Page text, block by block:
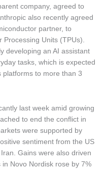
company, agreed to
also recently agreed
partner, to
Processing Units (TPUs).
developing an AI assistant
tasks, which is expected
platforms to more than 3
last week amid growing
to end the conflict in
were supported by
sentiment from the US
Gains were also driven
Novo Nordisk rose by 7%